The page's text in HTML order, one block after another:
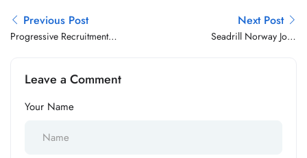
Previous Post
Progressive Recruitment
Next Post
Seadrill Norway Jobs
Leave a Comment
Your Name